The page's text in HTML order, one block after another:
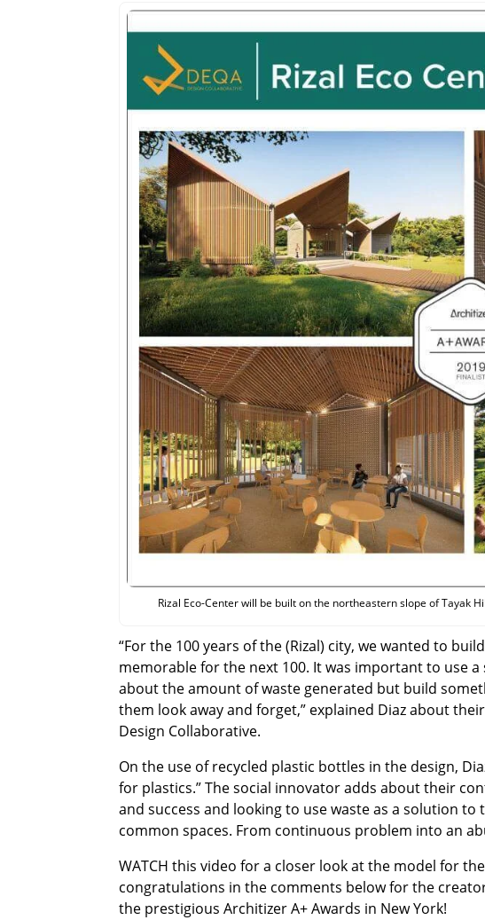
Rizal Eco-Center will be built on the northeastern slope of Tayak
“For the 100 years of the (Rizal) city, we wanted to
memorable for the next 100. It was important to use
about the amount of waste generated but build
them look away and forget,” explained Diaz about
Design Collaborative.
On the use of recycled plastic bottles in the design,
for plastics.” The social innovator adds about their
and success and looking to use waste as a solution
common spaces. From continuous problem into an
WATCH this video for a closer look at the model for
congratulations in the comments below for the
the prestigious Architizer A+ Awards in New York!